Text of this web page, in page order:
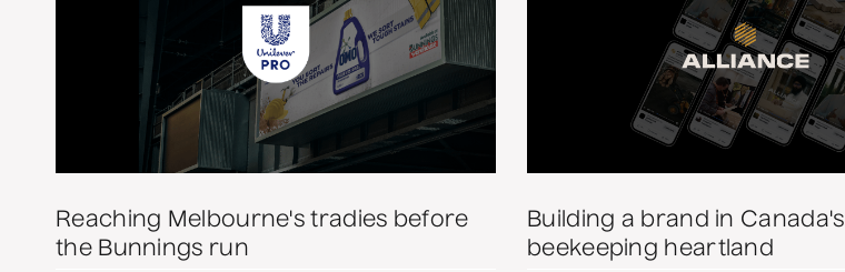
Reaching Melbourne's tradies before
the Bunnings run
Building a brand in Canada's
beekeeping heartland